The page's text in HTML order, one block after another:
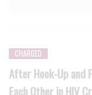
CHARGED
After Hook-Up and
Each Other in HIV